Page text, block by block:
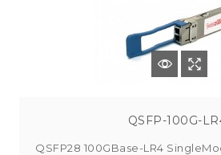
QSFP-100G-
QSFP28 100GBase-LR4